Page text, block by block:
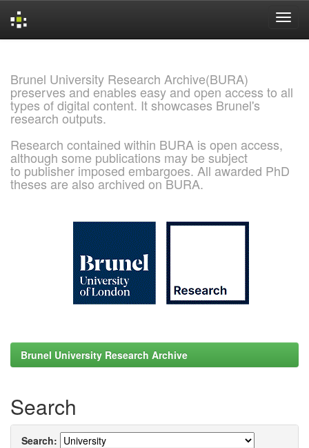
Brunel University Research Archive(BURA)
preserves and enables easy and open access to all
types of digital content. It showcases Brunel's
research outputs.
Research contained within BURA is open access,
although some publications may be subject
to publisher imposed embargoes. All awarded PhD
theses are also archived on BURA.
Brunel University Research Archive
Search
Search: